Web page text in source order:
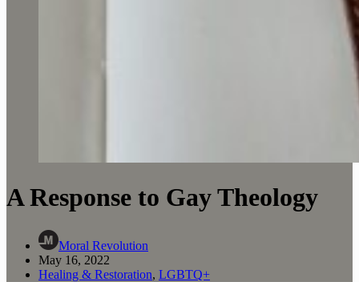
A Response to Gay Theology
Moral Revolution
May 16, 2022
Healing & Restoration, LGBTQ+